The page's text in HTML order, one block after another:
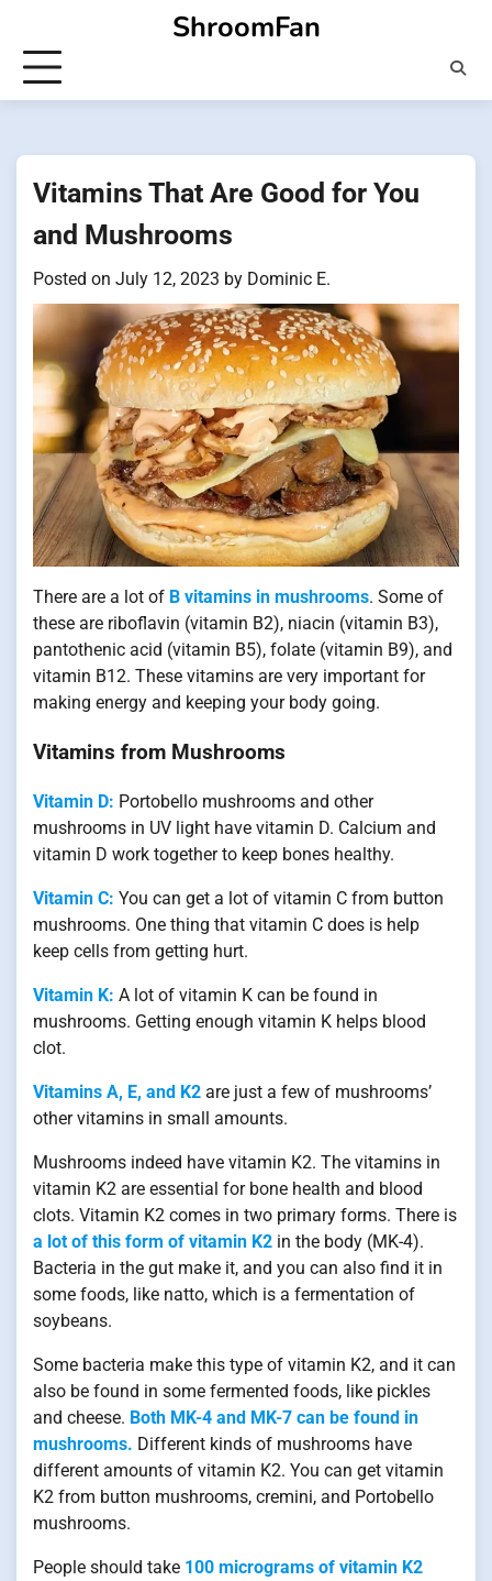
content
ShroomFan
Vitamins That Are Good for You
and Mushrooms
Posted on July 12, 2023 by Dominic E.
There are a lot of B vitamins in mushrooms. Some of
these are riboflavin (vitamin B2), niacin (vitamin B3),
pantothenic acid (vitamin B5), folate (vitamin B9), and
vitamin B12. These vitamins are very important for
making energy and keeping your body going.
Vitamins from Mushrooms
Vitamin D: Portobello mushrooms and other
mushrooms in UV light have vitamin D. Calcium and
vitamin D work together to keep bones healthy.
Vitamin C: You can get a lot of vitamin C from button
mushrooms. One thing that vitamin C does is help
keep cells from getting hurt.
Vitamin K: A lot of vitamin K can be found in
mushrooms. Getting enough vitamin K helps blood
clot.
Vitamins A, E, and K2 are just a few of mushrooms’
other vitamins in small amounts.
Mushrooms indeed have vitamin K2. The vitamins in
vitamin K2 are essential for bone health and blood
clots. Vitamin K2 comes in two primary forms. There is
a lot of this form of vitamin K2 in the body (MK-4).
Bacteria in the gut make it, and you can also find it in
some foods, like natto, which is a fermentation of
soybeans.
Some bacteria make this type of vitamin K2, and it can
also be found in some fermented foods, like pickles
and cheese. Both MK-4 and MK-7 can be found in
mushrooms. Different kinds of mushrooms have
different amounts of vitamin K2. You can get vitamin
K2 from button mushrooms, cremini, and Portobello
mushrooms.
People should take 100 micrograms of vitamin K2